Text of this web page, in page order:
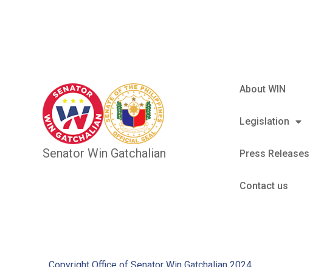
Senator Win Gatchalian
About WIN
Legislation
Press Releases
Contact us